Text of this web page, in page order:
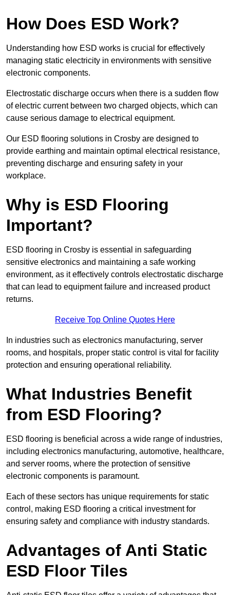
How Does ESD Work?
Understanding how ESD works is crucial for effectively
managing static electricity in environments with sensitive
electronic components.
Electrostatic discharge occurs when there is a sudden flow
of electric current between two charged objects, which can
cause serious damage to electrical equipment.
Our ESD flooring solutions in Crosby are designed to
provide earthing and maintain optimal electrical resistance,
preventing discharge and ensuring safety in your
workplace.
Why is ESD Flooring
Important?
ESD flooring in Crosby is essential in safeguarding
sensitive electronics and maintaining a safe working
environment, as it effectively controls electrostatic discharge
that can lead to equipment failure and increased product
returns.
Receive Top Online Quotes Here
In industries such as electronics manufacturing, server
rooms, and hospitals, proper static control is vital for facility
protection and ensuring operational reliability.
What Industries Benefit
from ESD Flooring?
ESD flooring is beneficial across a wide range of industries,
including electronics manufacturing, automotive, healthcare,
and server rooms, where the protection of sensitive
electronic components is paramount.
Each of these sectors has unique requirements for static
control, making ESD flooring a critical investment for
ensuring safety and compliance with industry standards.
Advantages of Anti Static
ESD Floor Tiles